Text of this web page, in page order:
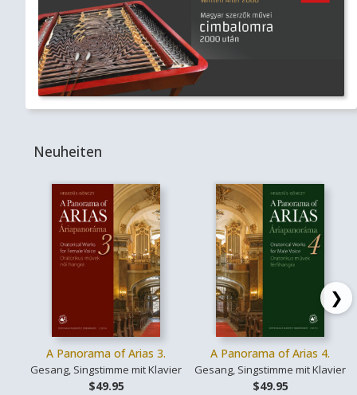
Neuheiten
A Panorama of Arias 3.
Gesang, Singstimme mit Klavier
$49.95
A Panorama of Arias 4.
Gesang, Singstimme mit Klavier
$49.95
❯